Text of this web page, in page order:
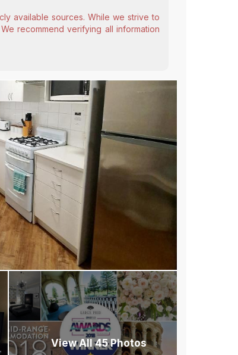
available sources. While we strive to
recommend verifying all information
View All 45 Photos